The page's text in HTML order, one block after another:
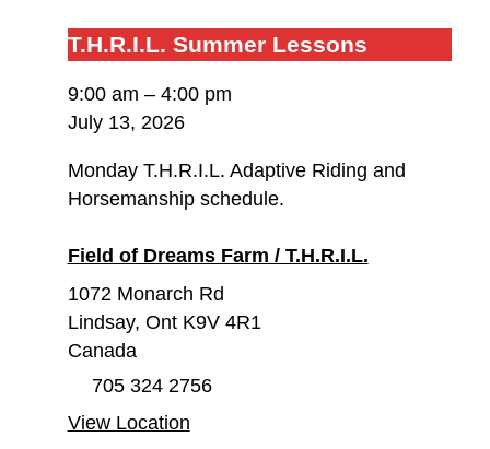
T.H.R.I.L.
T.H.R.I.L. Summer Lessons
9:00 am – 4:00 pm
July 13, 2026
Monday T.H.R.I.L. Adaptive Riding and
Horsemanship schedule.
Field of Dreams Farm / T.H.R.I.L.
1072 Monarch Rd
Lindsay, Ont K9V 4R1
Canada
705 324 2756
View Location